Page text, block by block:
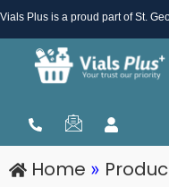
Skip
to
content
Vials Plus is a proud part of St.
Home »